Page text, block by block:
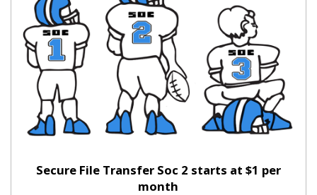
Secure File Transfer Soc 2 starts at $1 per
month